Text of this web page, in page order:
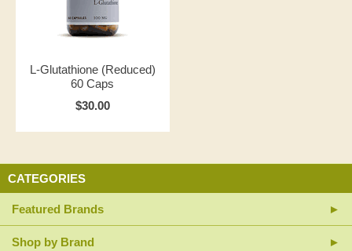
L-Glutathione (Reduced)
60 Caps
$30.00
CATEGORIES
Featured Brands
Shop by Brand